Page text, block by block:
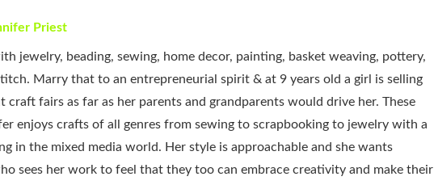
Priest
jewelry, beading, sewing, home decor, painting, basket weaving, pottery,
Marry that to an entrepreneurial spirit & at 9 years old a girl is selling
craft fairs as far as her parents and grandparents would drive her. These
enjoys crafts of all genres from sewing to scrapbooking to jewelry with a
in the mixed media world. Her style is approachable and she wants
sees her work to feel that they too can embrace creativity and make their